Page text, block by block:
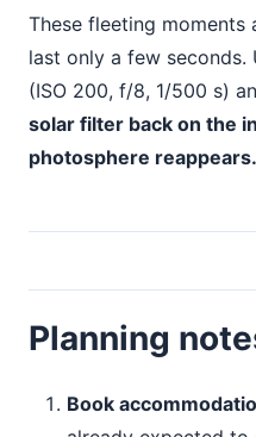
These fleeting
last only a few seconds.
(ISO 200, f/8, 1/500 s)
solar filter back on the
photosphere reappears.
Planning
Book